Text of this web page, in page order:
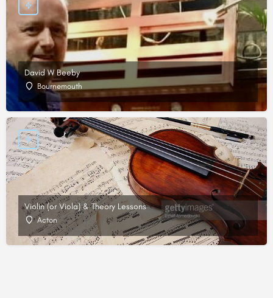
David W Beeby
Bournemouth
Violin (or Viola) & Theory Lessons
Acton